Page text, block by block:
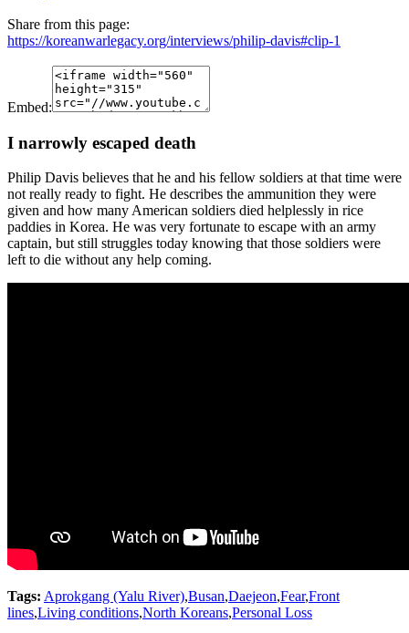
Share from this page:
https://koreanwarlegacy.org/interviews/philip-davis#clip-1
Embed:
I narrowly escaped death
Philip Davis believes that he and his fellow soldiers at that time were
not really ready to fight. He describes the ammunition they were
given and how many American soldiers died helplessly in rice
paddies in Korea. He was very fortunate to escape with an army
captain, but still struggles today knowing that those soldiers were
left to die without any help coming.
Tags: Aprokgang (Yalu River),Busan,Daejeon,Fear,Front
lines,Living conditions,North Koreans,Personal Loss